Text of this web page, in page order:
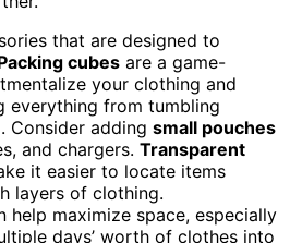
that are designed to
cubes are a game-
your clothing and
everything from tumbling
Consider adding small pouches
and chargers. Transparent
it easier to locate items
layers of clothing.
help maximize space, especially
days’ worth of clothes into